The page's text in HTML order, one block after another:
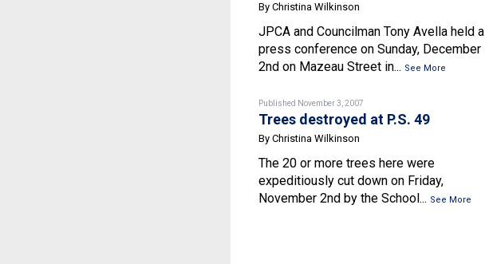
By Christina Wilkinson
JPCA and Councilman Tony Avella held a
press conference on Sunday, December
2nd on Mazeau Street in... See More
Published November 3, 2007
Trees destroyed at P.S. 49
By Christina Wilkinson
The 20 or more trees here were
expeditiously cut down on Friday,
November 2nd by the School... See More